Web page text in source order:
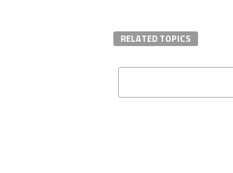
RELATED TOPICS